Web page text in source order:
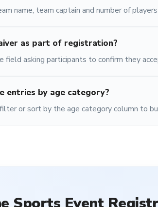
name, team captain and number of
as part of registration?
field asking participants to confirm they
entries by age category?
or sort by the age category column to